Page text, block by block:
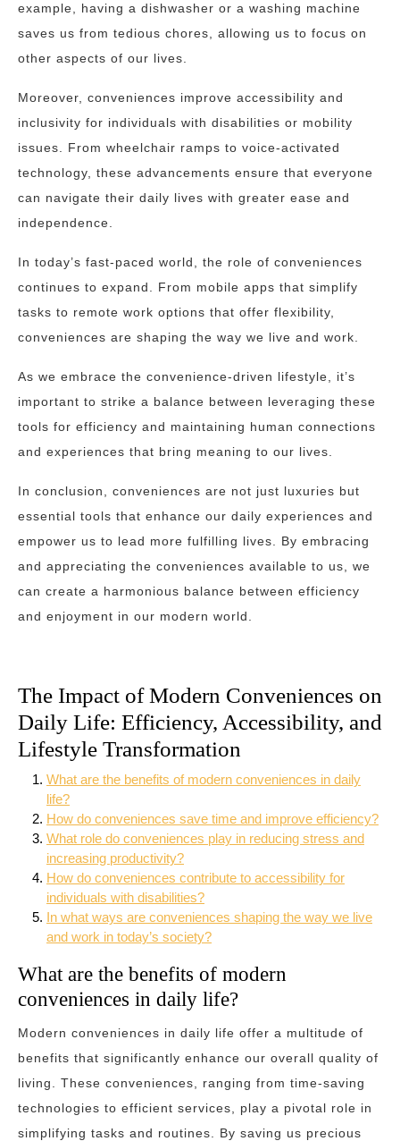
example, having a dishwasher or a washing machine
saves us from tedious chores, allowing us to focus on
other aspects of our lives.
Moreover, conveniences improve accessibility and
inclusivity for individuals with disabilities or mobility
issues. From wheelchair ramps to voice-activated
technology, these advancements ensure that everyone
can navigate their daily lives with greater ease and
independence.
In today’s fast-paced world, the role of conveniences
continues to expand. From mobile apps that simplify
tasks to remote work options that offer flexibility,
conveniences are shaping the way we live and work.
As we embrace the convenience-driven lifestyle, it’s
important to strike a balance between leveraging these
tools for efficiency and maintaining human connections
and experiences that bring meaning to our lives.
In conclusion, conveniences are not just luxuries but
essential tools that enhance our daily experiences and
empower us to lead more fulfilling lives. By embracing
and appreciating the conveniences available to us, we
can create a harmonious balance between efficiency
and enjoyment in our modern world.
The Impact of Modern Conveniences on
Daily Life: Efficiency, Accessibility, and
Lifestyle Transformation
What are the benefits of modern conveniences in daily
life?
How do conveniences save time and improve efficiency?
What role do conveniences play in reducing stress and
increasing productivity?
How do conveniences contribute to accessibility for
individuals with disabilities?
In what ways are conveniences shaping the way we live
and work in today’s society?
What are the benefits of modern
conveniences in daily life?
Modern conveniences in daily life offer a multitude of
benefits that significantly enhance our overall quality of
living. These conveniences, ranging from time-saving
technologies to efficient services, play a pivotal role in
simplifying tasks and routines. By saving us precious